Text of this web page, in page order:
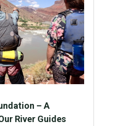
– A
River Guides